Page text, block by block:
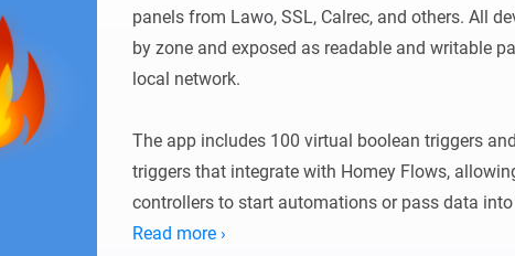
panels from Lawo, SSL, Calrec, and others. All
by zone and exposed as readable and writable
local network.
The app includes 100 virtual boolean triggers
triggers that integrate with Homey Flows,
controllers to start automations or pass data
variables are exposed as read-only parameters.
Read more ›